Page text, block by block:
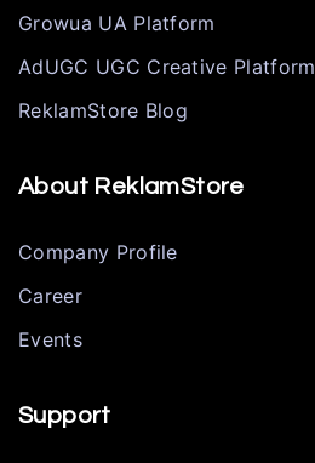
Growua UA Platform
AdUGC UGC Creative Platform
ReklamStore Blog
About ReklamStore
Company Profile
Career
Events
Support